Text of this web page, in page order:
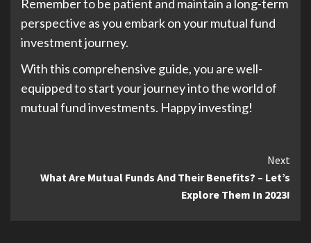
Remember to be patient and maintain a long-term
perspective as you embark on your mutual fund
investment journey.
With this comprehensive guide, you are well-
equipped to start your journey into the world of
mutual fund investments. Happy investing!
Reading
Next
What Are Mutual Funds And Their Benefits? – Let’s
Explore Them In 2023!